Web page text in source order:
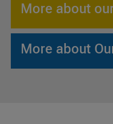
More about
More about